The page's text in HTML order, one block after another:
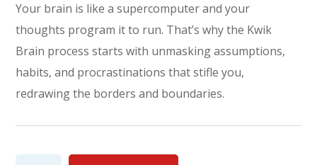
Your brain is like a supercomputer and your
thoughts program it to run. That’s why the Kwik
Brain process starts with unmasking assumptions,
habits, and procrastinations that stifle you,
redrawing the borders and boundaries.